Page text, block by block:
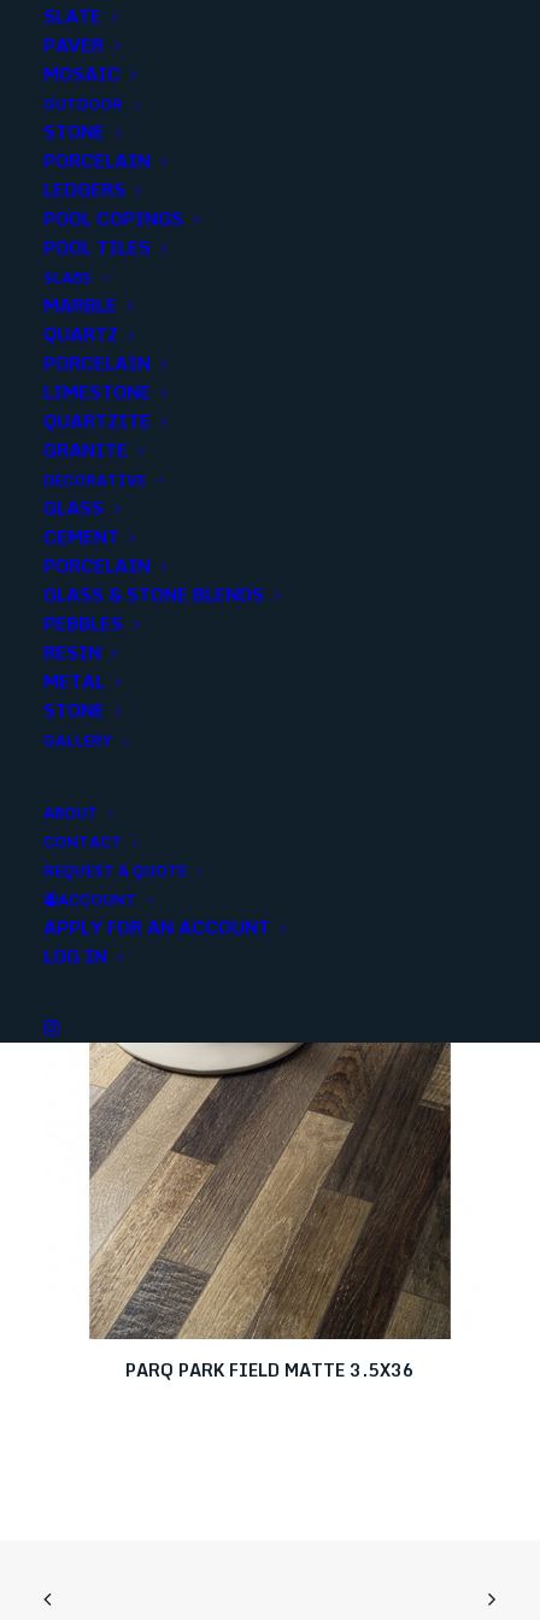
SLATE
PAVER
MOSAIC
OUTDOOR
STONE
PORCELAIN
LEDGERS
POOL COPINGS
POOL TILES
SLABS
MARBLE
QUARTZ
PORCELAIN
LIMESTONE
QUARTZITE
GRANITE
DECORATIVE
GLASS
CEMENT
PORCELAIN
GLASS & STONE BLENDS
PEBBLES
RESIN
METAL
STONE
GALLERY
ABOUT
CONTACT
REQUEST A QUOTE
ACCOUNT
APPLY FOR AN ACCOUNT
LOG IN
MILLENNIUM Green 2X6
BRICK
Finish: Polished
Size:11.8x11.8
Color:Green
Add to quote
SKU
Categories
Share
PARQ PARK FIELD MATTE 3.5X36